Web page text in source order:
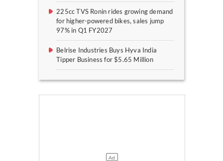
225cc TVS Ronin rides growing demand
for higher-powered bikes, sales jump
97% in Q1 FY2027
Belrise Industries Buys Hyva India
Tipper Business for $5.65 Million